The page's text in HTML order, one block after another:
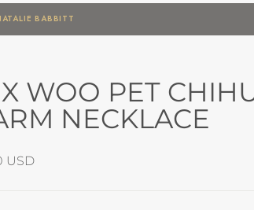
BABBITT
WOO PET
NECKLACE
USD